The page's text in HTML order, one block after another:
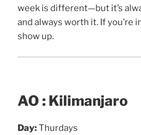
week is different—but it’s
and always worth it. If you’re
show up.
AO : Kilimanjaro
Day:Thurdays